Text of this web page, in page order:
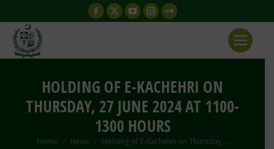
Facebook
in
window
X
in
window
YouTube
in
window
Instagram
in
window
Flickr
in
window
HOLDING OF E-KACHEHRI ON
THURSDAY, 27 JUNE 2024 AT 1100-
1300 HOURS
You are here:
Home News Holding of E-Kachehri on Thursday,…